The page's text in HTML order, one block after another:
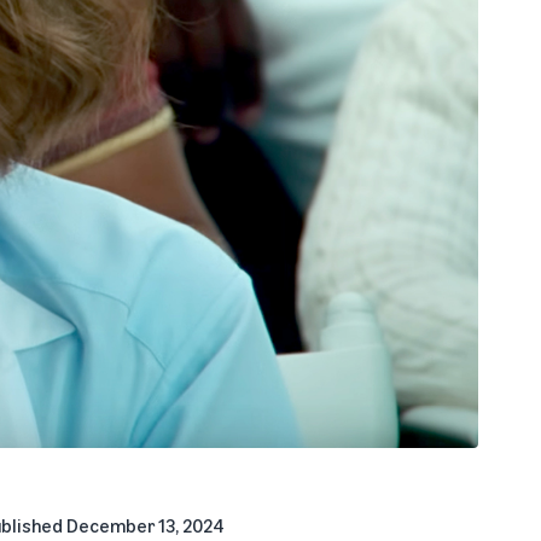
December 13, 2024